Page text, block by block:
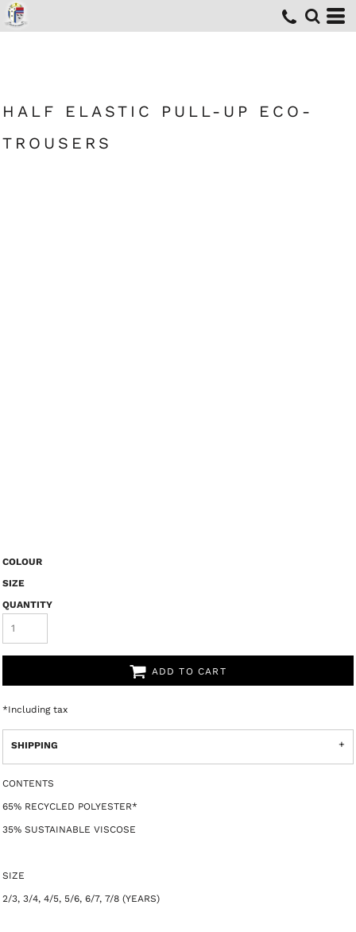
HALF ELASTIC PULL-UP ECO-
TROUSERS
COLOUR
SIZE
QUANTITY
ADD TO CART
*Including tax
SHIPPING
CONTENTS
65% RECYCLED POLYESTER*
35% SUSTAINABLE VISCOSE
SIZE
2/3, 3/4, 4/5, 5/6, 6/7, 7/8 (YEARS)